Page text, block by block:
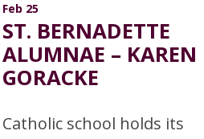
Feb 25
ST. BERNADETTE
ALUMNAE – KAREN
GORACKE
Catholic school holds its